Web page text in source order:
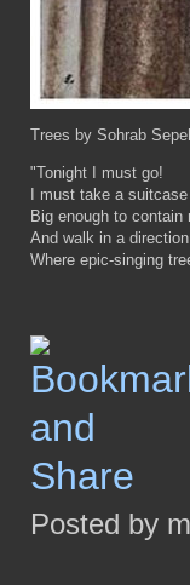
Trees by Sohrab
"Tonight I must go!
I must take a suitcase
Big enough to
And walk in a direction
Where epic-singing
Posted by